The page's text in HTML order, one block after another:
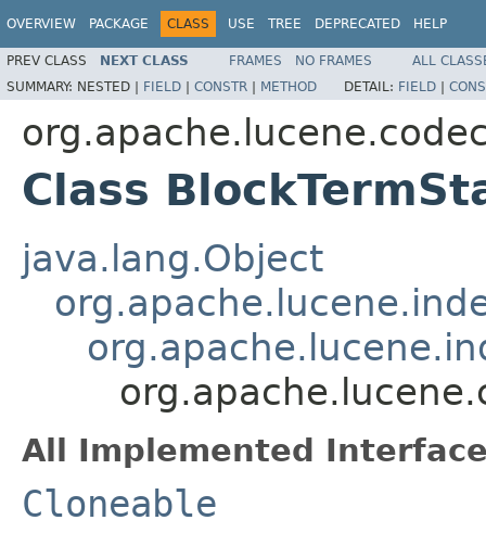
OVERVIEW PACKAGE CLASS USE TREE DEPRECATED HELP
PREV CLASS NEXT CLASS FRAMES NO FRAMES
ALL
SUMMARY: NESTED | FIELD | CONSTR | METHOD DETAIL: FIELD |
Class
java.lang.Object
All Implemented
Cloneable